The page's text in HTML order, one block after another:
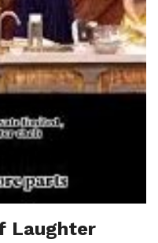
Laughter